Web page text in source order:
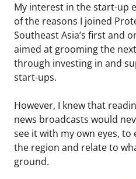
My interest in the start-up
of the reasons I joined
Southeast Asia’s first and
aimed at grooming the
through investing in and
start-ups.
However, I knew that
news broadcasts would
see it with my own eyes,
the region and relate to
ground.